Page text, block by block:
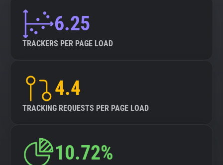
6.25
TRACKERS PER PAGE LOAD
4.4
TRACKING REQUESTS PER PAGE LOAD
10.72%